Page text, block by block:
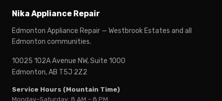
Nika Appliance Repair
Edmonton Appliance Repair — Westbrook Estates and all
Edmonton communities.
10025 102A Avenue NW, Suite 1000
Edmonton, AB T5J 2Z2
Service Hours (Mountain Time)
Monday–Saturday: 8 AM – 8 PM